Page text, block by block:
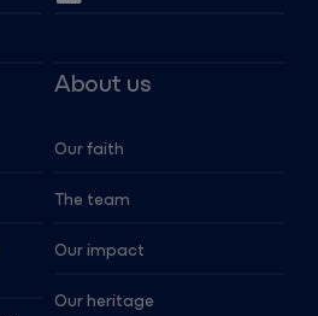
About us
Our faith
The team
Our impact
Our heritage